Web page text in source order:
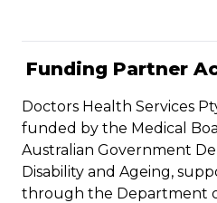
Funding Partner
Doctors Health Services
funded by the Medical
Australian Government
Disability and Ageing,
through the Department